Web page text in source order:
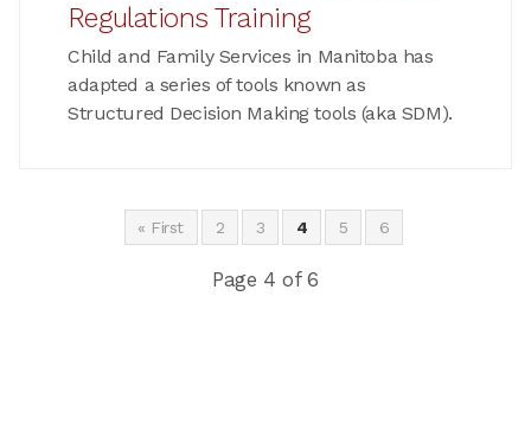
Regulations Training
Child and Family Services in Manitoba has
adapted a series of tools known as
Structured Decision Making tools (aka SDM).
« First 2 3 4 5 6
Page 4 of 6